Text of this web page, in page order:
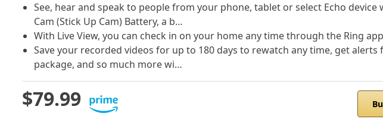
See, hear and speak to people from your phone, tablet or select Echo
Cam (Stick Up Cam) Battery, a b…
With Live View, you can check in on your home any time through the Ring
Save your recorded videos for up to 180 days to rewatch any time, get alerts
package, and so much more wi…
$79.99